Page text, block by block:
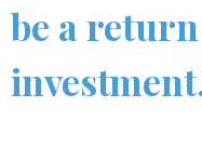
be a